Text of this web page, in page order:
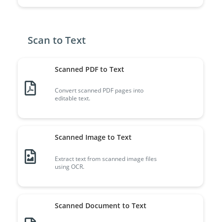
Scan to Text
Scanned PDF to Text
Convert scanned PDF pages into
editable text.
Scanned Image to Text
Extract text from scanned image files
using OCR.
Scanned Document to Text